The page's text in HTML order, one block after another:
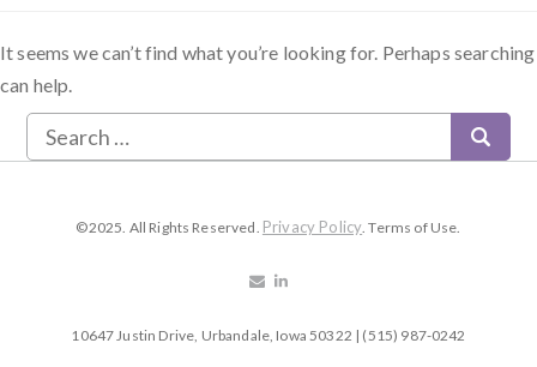
It seems we can’t find what you’re looking for. Perhaps searching
can help.
©2025. All Rights Reserved. Privacy Policy. Terms of Use.
10647 Justin Drive, Urbandale, Iowa 50322 | (515) 987-0242